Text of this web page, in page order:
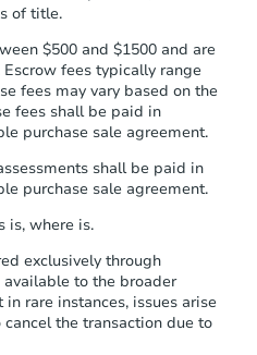
of title.
$500 and $1500 and are
fees typically range
fees may vary based on the
fees shall be paid in
purchase sale agreement.
shall be paid in
purchase sale agreement.
is, where is.
exclusively through
to the broader
rare instances, issues arise
the transaction due to